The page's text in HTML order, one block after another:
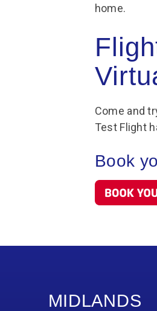
home.
Come and
Test Flight
Book
MIDLANDS